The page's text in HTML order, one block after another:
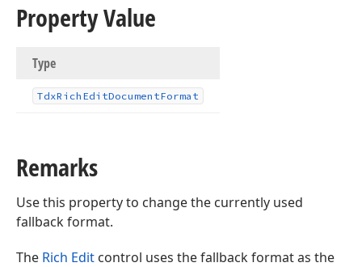
Property Value
Type
TdxRich EditDocumentFormat
Remarks
Use this property to change the currently used
fallback format.
The Rich Edit control uses the fallback format as the